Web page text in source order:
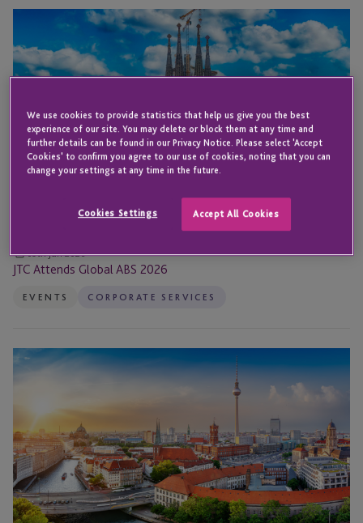
Attends Global
ABS
2026
09th Jun 2026
JTC Attends Global ABS 2026
EVENTS CORPORATE SERVICES
JTC
Attends
Sponsors
31st
Annual
IBA
Global
Insolvency
We use cookies to provide statistics that help us give you the best
experience of our site. You may delete or block them at any time and
further details can be found in our Privacy Notice. Please select 'Accept
Cookies' to confirm you agree to our use of cookies, noting that you can
change your settings at any time in the future.
Cookies Settings Accept All Cookies